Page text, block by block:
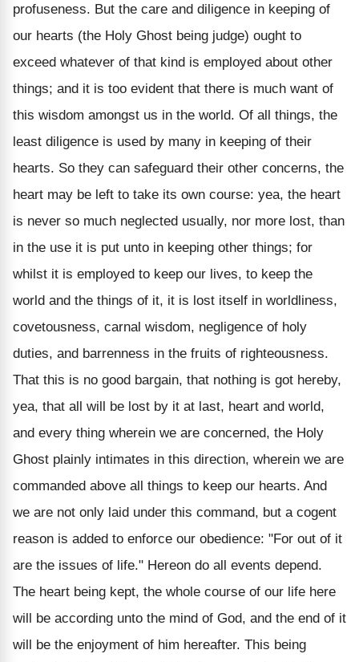
profuseness. But the care and diligence in keeping of
our hearts (the Holy Ghost being judge) ought to
exceed whatever of that kind is employed about other
things; and it is too evident that there is much want of
this wisdom amongst us in the world. Of all things, the
least diligence is used by many in keeping of their
hearts. So they can safeguard their other concerns, the
heart may be left to take its own course: yea, the heart
is never so much neglected usually, nor more lost, than
in the use it is put unto in keeping other things; for
whilst it is employed to keep our lives, to keep the
world and the things of it, it is lost itself in worldliness,
covetousness, carnal wisdom, negligence of holy
duties, and barrenness in the fruits of righteousness.
That this is no good bargain, that nothing is got hereby,
yea, that all will be lost by it at last, heart and world,
and every thing wherein we are concerned, the Holy
Ghost plainly intimates in this direction, wherein we are
commanded above all things to keep our hearts. And
we are not only laid under this command, but a cogent
reason is added to enforce our obedience: "For out of it
are the issues of life." Hereon do all events depend.
The heart being kept, the whole course of our life here
will be according unto the mind of God, and the end of it
will be the enjoyment of him hereafter. This being